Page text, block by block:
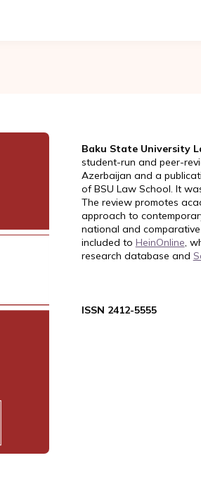
Baku State University
student-run and peer-
Azerbaijan and a
of BSU Law School. It
The review promotes
approach to
national and
included to HeinOnline,
research database and
ISSN 2412-5555